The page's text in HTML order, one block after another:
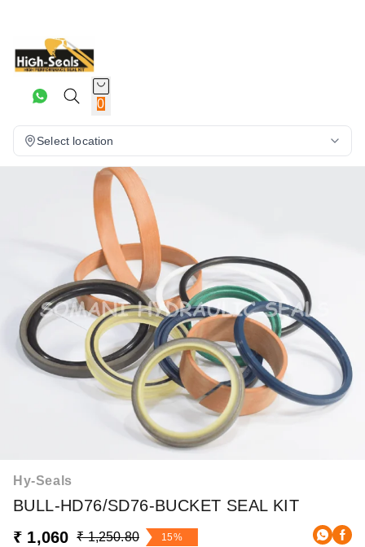
0
Select location
Hy-Seals
BULL-HD76/SD76-BUCKET SEAL KIT
₹ 1,060
₹ 1,250.80 15%